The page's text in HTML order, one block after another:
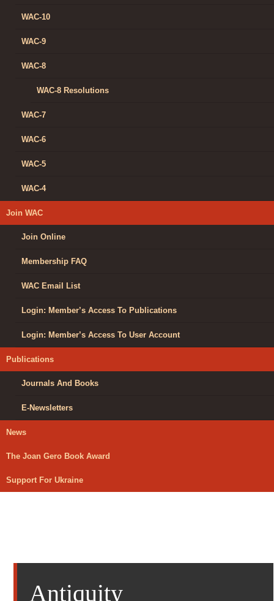
WAC-10
WAC-9
WAC-8
WAC-8 Resolutions
WAC-7
WAC-6
WAC-5
WAC-4
Join WAC
Join Online
Membership FAQ
WAC Email List
Login: Member’s Access To Publications
Login: Member’s Access To User Account
Publications
Journals And Books
E-Newsletters
News
The Joan Gero Book Award
Support For Ukraine
Antiquity